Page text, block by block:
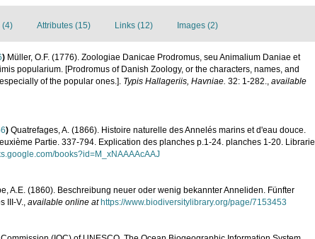
(4) Attributes (15) Links (12) Images (2)
) Müller, O.F. (1776). Zoologiae Danicae Prodromus, seu Animalium Daniae et
popularium. [Prodromus of Danish Zoology, or the characters, names, and
of the popular ones.]. Typis Hallageriis, Havniae. 32: 1-282., available
) Quatrefages, A. (1866). Histoire naturelle des Annelés marins et d'eau douce.
Partie. 337-794. Explication des planches p.1-24. planches 1-20. Librarie
books?id=M_xNAAAAcAAJ
A.E. (1860). Beschreibung neuer oder wenig bekannter Anneliden. Fünfter
III-V., available online at https://www.biodiversitylibrary.org/page/7153453